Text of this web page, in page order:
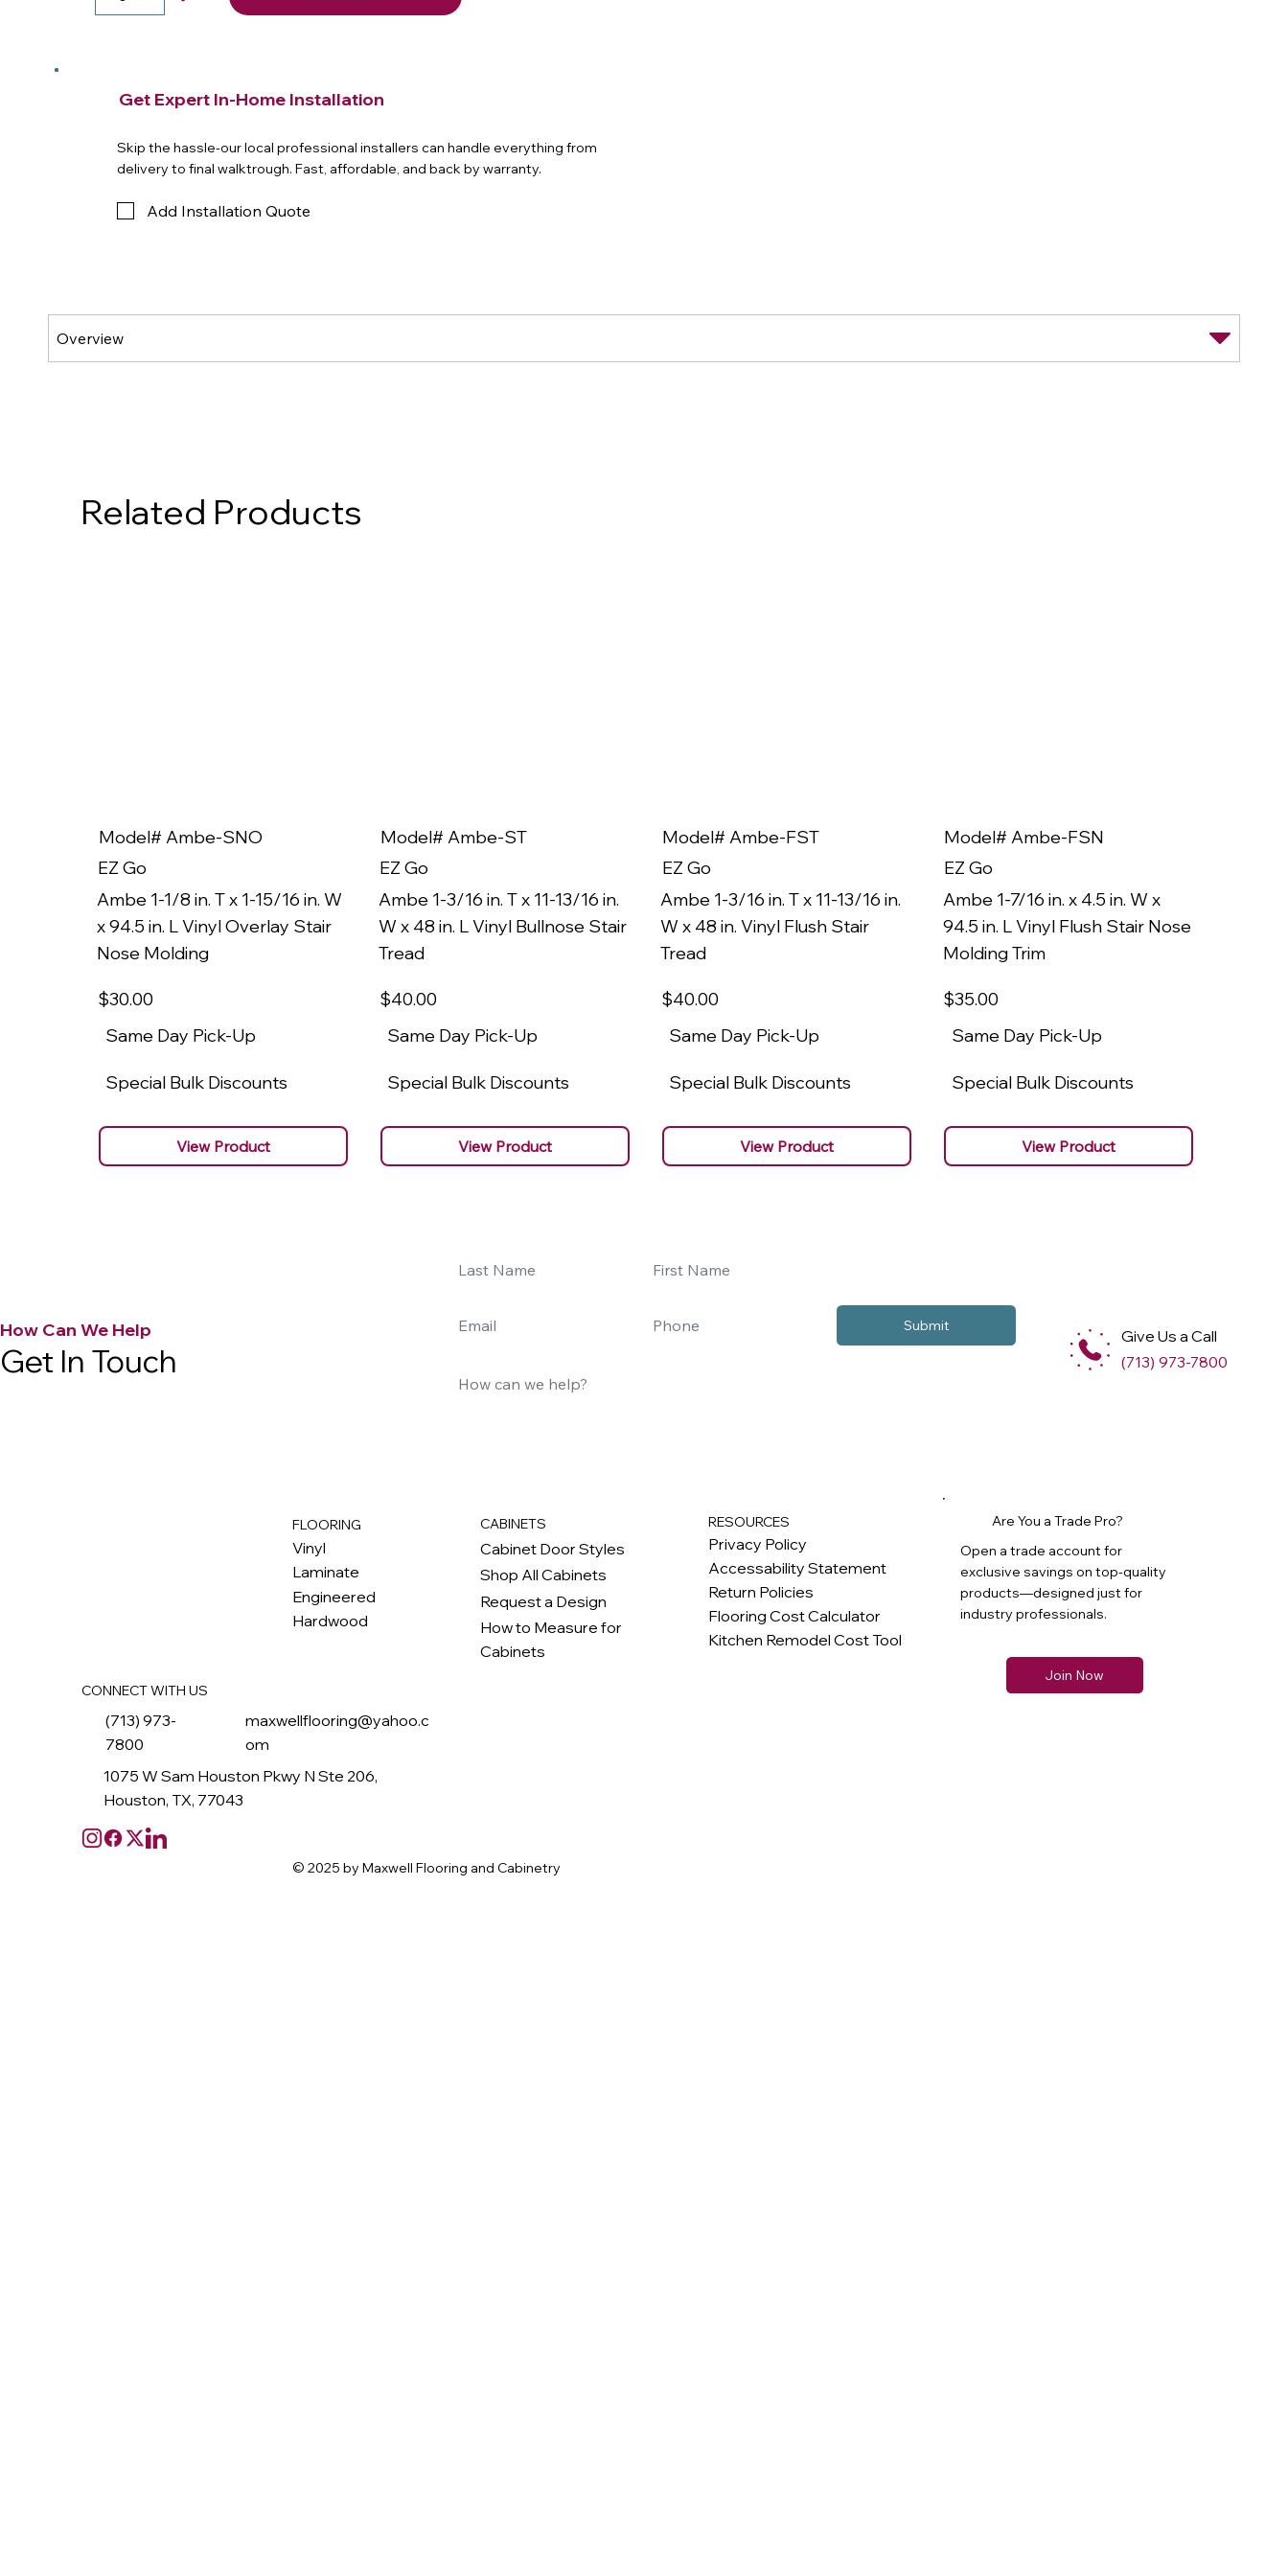
Get Expert In-Home Installation
Skip the hassle-our local professional installers can handle everything from
delivery to final walktrough. Fast, affordable, and back by warranty.
Add Installation Quote
Related Products
Model# Ambe-SNO
EZ Go
Ambe 1-1/8 in. T x 1-15/16 in. W
x 94.5 in. L Vinyl Overlay Stair
Nose Molding
$30.00
Same Day Pick-Up
Special Bulk Discounts
View Product
Model# Ambe-ST
EZ Go
Ambe 1-3/16 in. T x 11-13/16 in.
W x 48 in. L Vinyl Bullnose Stair
Tread
$40.00
Same Day Pick-Up
Special Bulk Discounts
View Product
Model# Ambe-FST
EZ Go
Ambe 1-3/16 in. T x 11-13/16 in.
W x 48 in. Vinyl Flush Stair
Tread
$40.00
Same Day Pick-Up
Special Bulk Discounts
View Product
Model# Ambe-FSN
EZ Go
Ambe 1-7/16 in. x 4.5 in. W x
94.5 in. L Vinyl Flush Stair Nose
Molding Trim
$35.00
Same Day Pick-Up
Special Bulk Discounts
View Product
Submit
How Can We Help
Get In Touch
Give Us a Call
(713) 973-7800
Are You a Trade Pro?
Open a trade account for
exclusive savings on top-quality
products—designed just for
industry professionals.
Join Now
CONNECT WITH US
(713) 973-
7800
maxwellflooring@yahoo.c
om
1075 W Sam Houston Pkwy N Ste 206,
Houston, TX, 77043
FLOORING
Vinyl
Laminate
Engineered
Hardwood
CABINETS
Cabinet Door Styles
Shop All Cabinets
Request a Design
How to Measure for
Cabinets
RESOURCES
Privacy Policy
Accessability Statement
Return Policies
Flooring Cost Calculator
Kitchen Remodel Cost Tool
© 2025 by Maxwell Flooring and Cabinetry